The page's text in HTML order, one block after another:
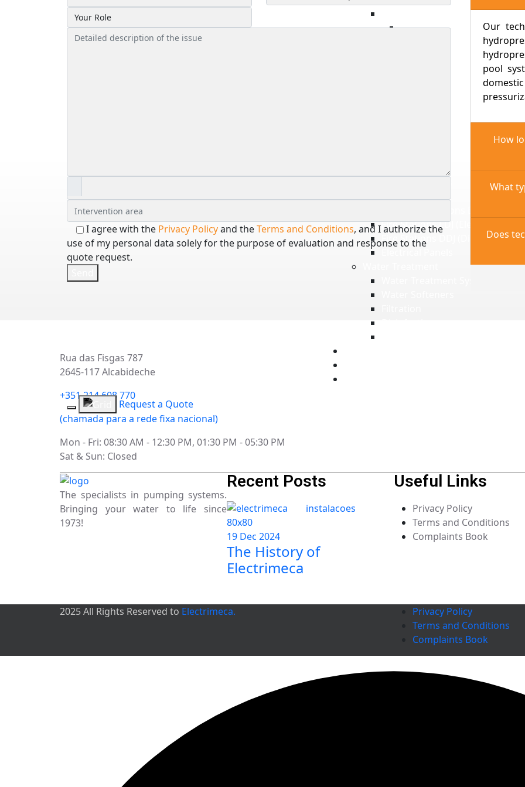
Swimming Pool Water Heating
Heat Pumps
Chlorinated Products
Electrical Panels
Fire
Fire Stations EDJ (Electric +
Fire Stations DDJ (Diesel +
Request a Quote
I agree with the Privacy Policyand theTerms and Conditions, and I authorize the
use of my personal data solely for the purpose of evaluation and response to the
quote request.
Our
pool
How
What
Does
Rua das Fisgas 787
2645-117 Alcabideche
+351 214 608 770
(chamada para a rede fixa nacional)
Mon - Fri: 08:30 AM - 12:30 PM, 01:30 PM - 05:30 PM
Sat & Sun: Closed
The specialists in pumping systems.
Bringing your water to life since
1973!
Recent Posts
19 Dec 2024
The History of
Electrimeca
Useful Links
Privacy Policy
Terms and Conditions
Complaints Book
2025 All Rights Reserved to Electrimeca.
Privacy Policy
Terms and Conditions
Complaints Book